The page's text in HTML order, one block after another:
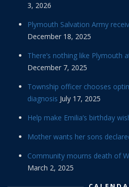
3, 2026
Plymouth Salvation Army
December 18, 2025
There’s nothing like Plymouth
December 7, 2025
Township officer chooses
diagnosis July 17, 2025
Help make Emilia’s birthday
Mother wants her sons
Community mourns death of
March 2, 2025